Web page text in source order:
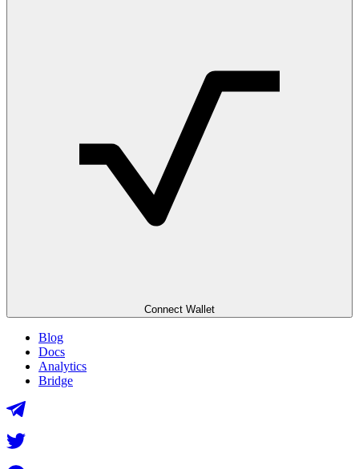
Connect Wallet
Blog
Docs
Analytics
Bridge